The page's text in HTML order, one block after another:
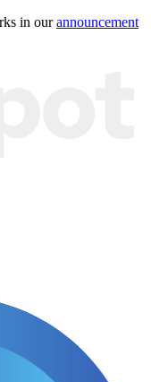
in ourannouncement